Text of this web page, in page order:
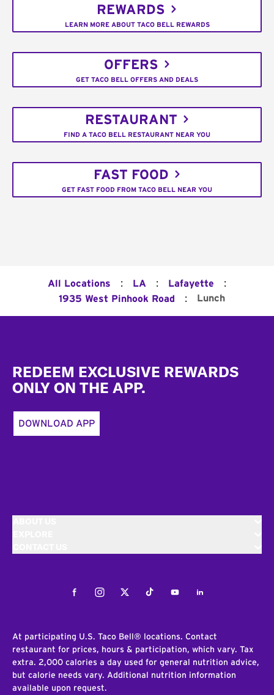
REWARDS
LEARN MORE ABOUT TACO BELL REWARDS
OFFERS
GET TACO BELL OFFERS AND DEALS
RESTAURANT
FIND A TACO BELL RESTAURANT NEAR YOU
FAST FOOD
GET FAST FOOD FROM TACO BELL NEAR YOU
All Locations : LA : Lafayette :
1935 West Pinhook Road : Lunch
REDEEM EXCLUSIVE REWARDS
ONLY ON THE APP.
DOWNLOAD APP
FacebookInstagramTwitterTiktokYoutubeLinkedIn
At participating U.S. Taco Bell® locations. Contact
restaurant for prices, hours & participation, which vary. Tax
extra. 2,000 calories a day used for general nutrition advice,
but calorie needs vary. Additional nutrition information
available upon request.